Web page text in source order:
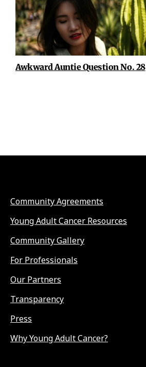
Awkward Auntie Question No. 28
Community Agreements
Young Adult Cancer Resources
Community Gallery
For Professionals
Our Partners
Transparency
Press
Why Young Adult Cancer?